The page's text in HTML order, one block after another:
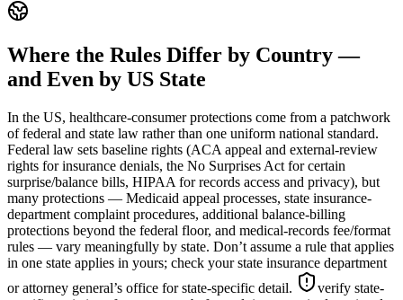
Where the Rules Differ by Country —
and Even by US State
In the US, healthcare-consumer protections come from a patchwork
of federal and state law rather than one uniform national standard.
Federal law sets baseline rights (ACA appeal and external-review
rights for insurance denials, the No Surprises Act for certain
surprise/balance bills, HIPAA for records access and privacy), but
many protections — Medicaid appeal processes, state insurance-
department complaint procedures, additional balance-billing
protections beyond the federal floor, and medical-records fee/format
rules — vary meaningfully by state. Don’t assume a rule that applies
in one state applies in yours; check your state insurance department
or attorney general’s office for state-specific detail.
verify state-